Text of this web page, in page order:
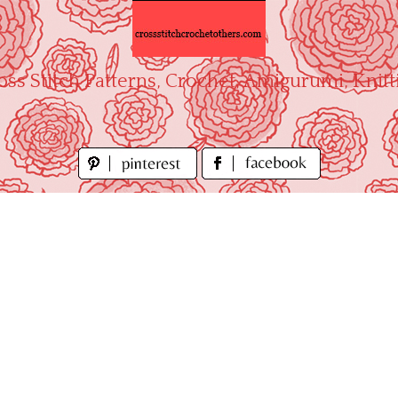
Stitch Patterns, Crochet, Amigurumi,